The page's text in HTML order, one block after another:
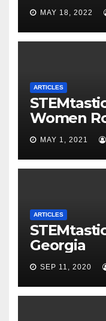
MAY 18, 2022
ARTICLES
Women
MAY 1, 2021
ARTICLES
Georgia
SEP 11, 2020